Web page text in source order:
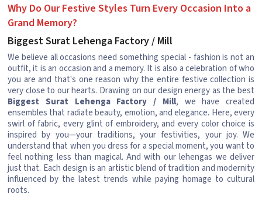
Why Do Our Festive Styles Turn Every Occasion Into a
Grand Memory?
Biggest Surat Lehenga Factory / Mill
We believe all occasions need something special - fashion is not an
outfit, it is an occasion and a memory. It is also a celebration of who
you are and that's one reason why the entire festive collection is
very close to our hearts. Drawing on our design energy as the best
Biggest Surat Lehenga Factory / Mill, we have created
ensembles that radiate beauty, emotion, and elegance. Here, every
swirl of fabric, every glint of embroidery, and every color choice is
inspired by you—your traditions, your festivities, your joy. We
understand that when you dress for a special moment, you want to
feel nothing less than magical. And with our lehengas we deliver
just that. Each design is an artistic blend of tradition and modernity
influenced by the latest trends while paying homage to cultural
roots.